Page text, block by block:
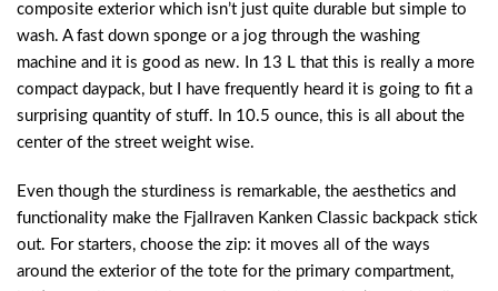
composite exterior which isn’t just quite durable but simple to
wash. A fast down sponge or a jog through the washing
machine and it is good as new. In 13 L that this is really a more
compact daypack, but I have frequently heard it is going to fit a
surprising quantity of stuff. In 10.5 ounce, this is all about the
center of the street weight wise.
Even though the sturdiness is remarkable, the aesthetics and
functionality make the Fjallraven Kanken Classic backpack stick
out. For starters, choose the zip: it moves all of the ways
around the exterior of the tote for the primary compartment,